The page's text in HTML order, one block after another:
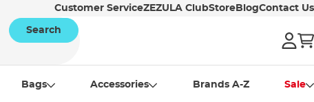
Customer ServiceZEZULA ClubStore BlogContact Us
Search
Bags Accessories Brands A-Z Sale